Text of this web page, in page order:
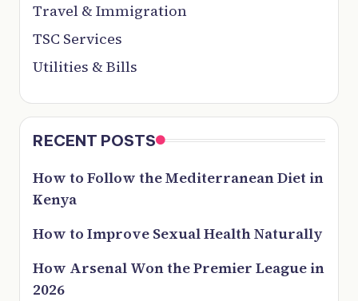
Travel & Immigration
TSC Services
Utilities & Bills
RECENT POSTS
How to Follow the Mediterranean Diet in
Kenya
How to Improve Sexual Health Naturally
How Arsenal Won the Premier League in
2026